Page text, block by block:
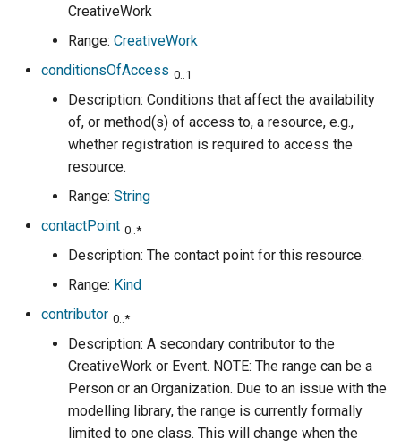
CreativeWork
Range: CreativeWork
conditionsOfAccess 0..1
Description: Conditions that affect the availability
of, or method(s) of access to, a resource, e.g.,
whether registration is required to access the
resource.
Range: String
contactPoint 0..*
Description: The contact point for this resource.
Range: Kind
contributor 0..*
Description: A secondary contributor to the
CreativeWork or Event. NOTE: The range can be a
Person or an Organization. Due to an issue with the
modelling library, the range is currently formally
limited to one class. This will change when the